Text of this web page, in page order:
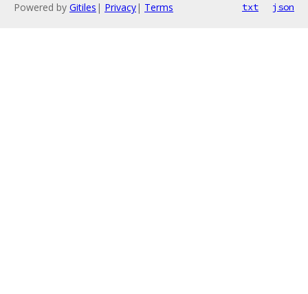
Powered by Gitiles | Privacy| Terms txt json